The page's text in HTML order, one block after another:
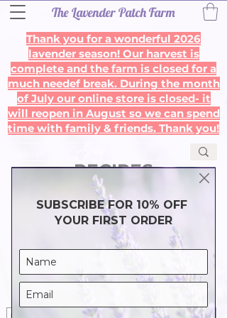
The Lavender Patch Farm
Thank you for a wonderful 2026
lavender season! Our harvest is
complete and the farm is closed for a
much needef break. During the month
of July our online store is closed- it
will reopen in August so we can spend
time with family & friends. Thank you!
RECIPES